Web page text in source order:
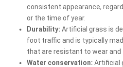
consistent appearance,
or the time of year.
Durability: Artificial grass is
foot traffic and is typically
that are resistant to wear and
Water conservation: Artificial